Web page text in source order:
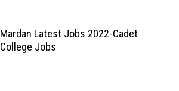
Mardan Latest Jobs 2022-Cadet
College Jobs